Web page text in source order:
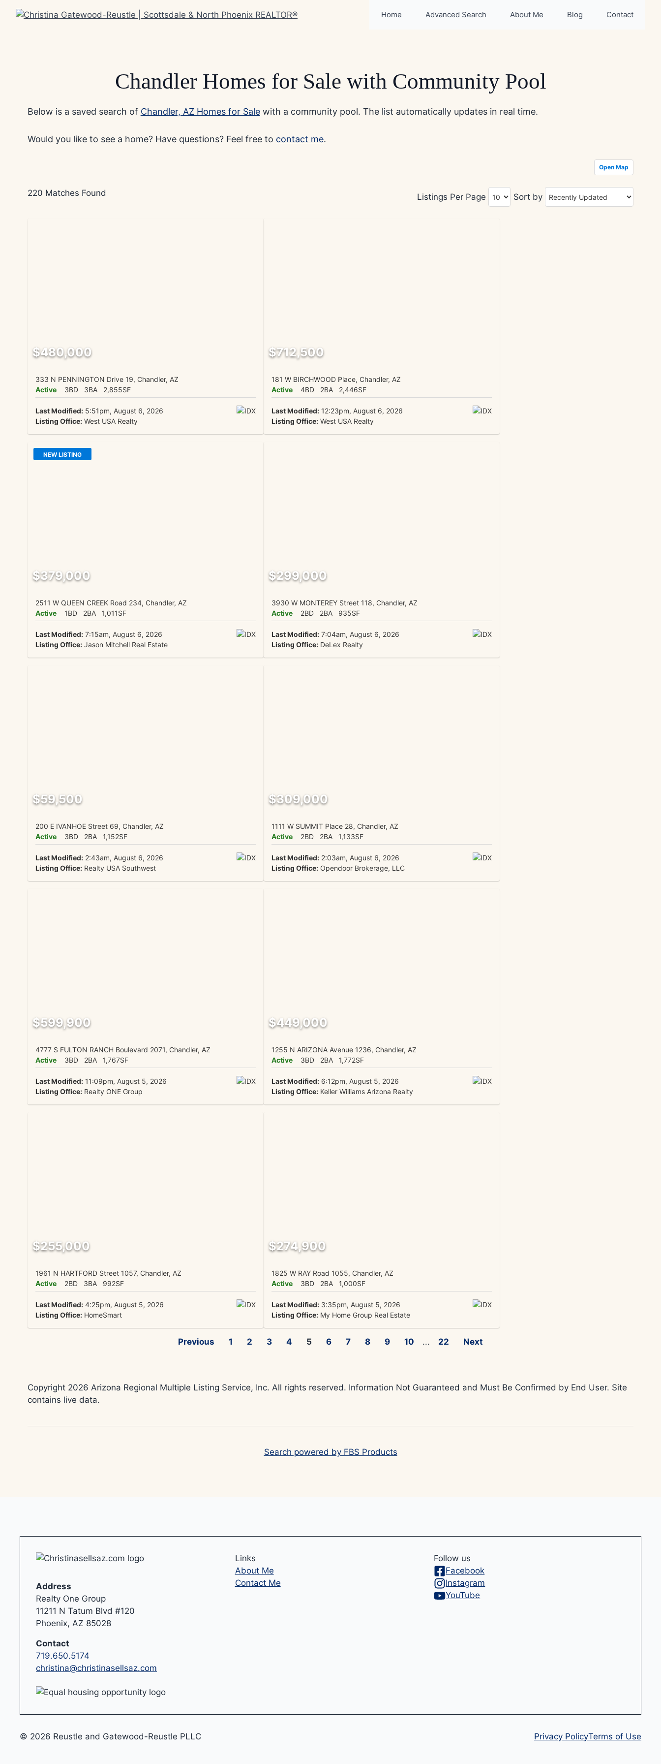
Home Advanced Search About Me Blog Contact
Chandler Homes for Sale with Community Pool
Below is a saved search of Chandler, AZ Homes for Salewith a community pool. The list automatically updates in real time.
Would you like to see a home? Have questions? Feel free to contact me.
Open Map
220 Matches Found Listings Per Page Sort by
$480,000
333 N PENNINGTON Drive 19, Chandler, AZ
Active
3BD 3BA 2,855SF
Last Modified:5:51pm, August 6, 2026
Listing Office:West USA Realty
$712,500
181 W BIRCHWOOD Place, Chandler, AZ
Active
4BD 2BA 2,446SF
Last Modified:12:23pm, August 6, 2026
Listing Office:West USA Realty
NEW LISTING
$379,000
2511 W QUEEN CREEK Road 234, Chandler, AZ
Active
1BD 2BA 1,011SF
Last Modified:7:15am, August 6, 2026
Listing Office:Jason Mitchell Real Estate
$299,000
3930 W MONTEREY Street 118, Chandler, AZ
Active
2BD 2BA 935SF
Last Modified:7:04am, August 6, 2026
Listing Office:DeLex Realty
$59,500
200 E IVANHOE Street 69, Chandler, AZ
Active
3BD 2BA 1,152SF
Last Modified:2:43am, August 6, 2026
Listing Office:Realty USA Southwest
$309,000
1111 W SUMMIT Place 28, Chandler, AZ
Active
2BD 2BA 1,133SF
Last Modified:2:03am, August 6, 2026
Listing Office:Opendoor Brokerage, LLC
$599,900
4777 S FULTON RANCH Boulevard 2071, Chandler, AZ
Active
3BD 2BA 1,767SF
Last Modified:11:09pm, August 5, 2026
Listing Office:Realty ONE Group
$449,000
1255 N ARIZONA Avenue 1236, Chandler, AZ
Active
3BD 2BA 1,772SF
Last Modified:6:12pm, August 5, 2026
Listing Office:Keller Williams Arizona Realty
$255,000
1961 N HARTFORD Street 1057, Chandler, AZ
Active
2BD 3BA 992SF
Last Modified:4:25pm, August 5, 2026
Listing Office:HomeSmart
$274,900
1825 W RAY Road 1055, Chandler, AZ
Active
3BD 2BA 1,000SF
Last Modified:3:35pm, August 5, 2026
Listing Office:My Home Group Real Estate
Previous 1 2 3 4 5 6 7 8 9 10 ... 22 Next
Copyright 2026 Arizona Regional Multiple Listing Service, Inc. All rights reserved. Information Not Guaranteed and Must Be Confirmed by End User. Site
contains live data.
Search powered by FBS Products
Address
Realty One Group
11211 N Tatum Blvd #120
Phoenix, AZ 85028
Contact
719.650.5174
christina@christinasellsaz.com
Links
About Me
Contact Me
Follow us
Facebook
Instagram
YouTube
© 2026 Reustle and Gatewood-Reustle PLLC Privacy PolicyTerms of Use